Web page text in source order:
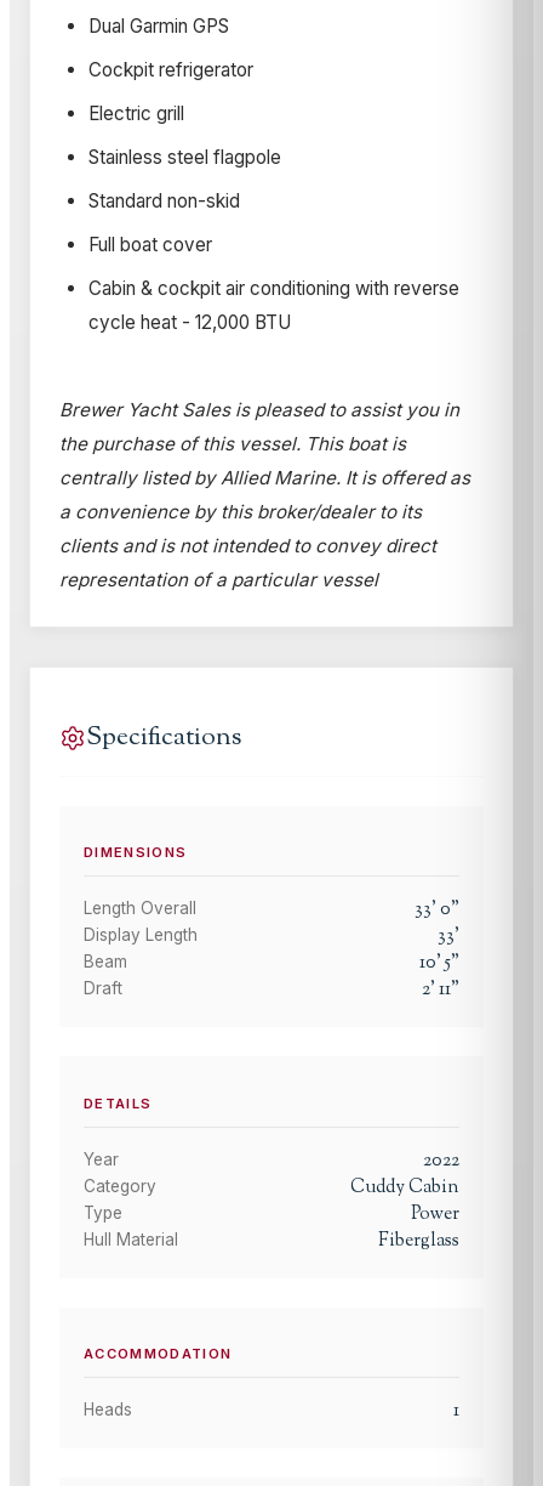
Dual Garmin GPS
Cockpit refrigerator
Electric grill
Stainless steel flagpole
Standard non-skid
Full boat cover
Cabin & cockpit air conditioning with reverse
cycle heat - 12,000 BTU
Brewer Yacht Sales is pleased to assist you in
the purchase of this vessel. This boat is
centrally listed by Allied Marine. It is offered as
a convenience by this broker/dealer to its
clients and is not intended to convey direct
representation of a particular vessel
Specifications
DIMENSIONS
Length Overall 33'0"
Display Length 33'
Beam 10'5"
Draft 2'11"
DETAILS
Year 2022
Category Cuddy Cabin
Type Power
Hull Material Fiberglass
ACCOMMODATION
Heads 1